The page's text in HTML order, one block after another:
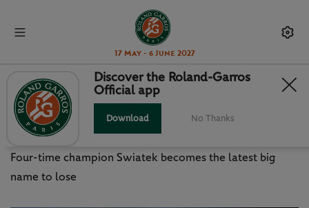
17 May - 6 June 2027
ROLAND-GARROS WRAP - SUN
MAY 31
Four-time champion Swiatek becomes the latest big
name to lose
Discover the Roland-Garros
Official app
Download No Thanks